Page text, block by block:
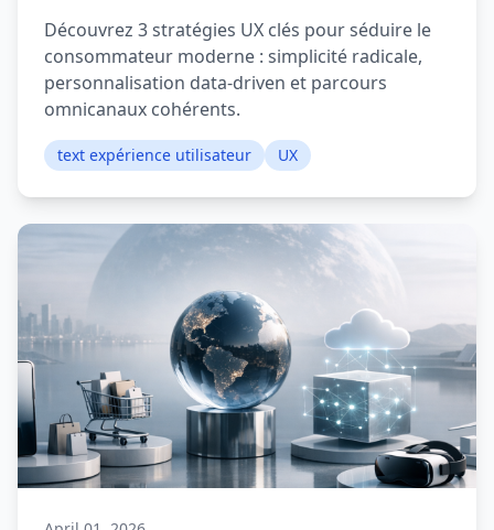
Découvrez 3 stratégies UX clés pour séduire le
consommateur moderne : simplicité radicale,
personnalisation data-driven et parcours
omnicanaux cohérents.
text expérience utilisateur UX